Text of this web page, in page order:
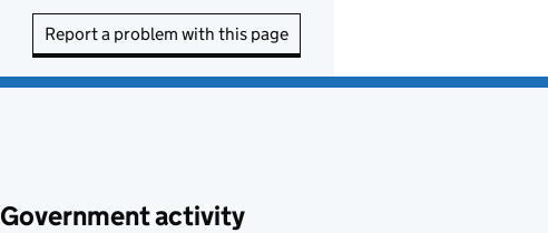
Report a problem with this page
Government activity